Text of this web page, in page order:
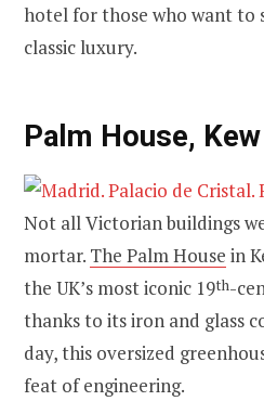
hotel for those who want to
classic luxury.
Palm House,
Not all Victorian buildings
mortar. The Palm House in
the UK’s most iconic 19th-
thanks to its iron and glass
day, this oversized
feat of engineering.